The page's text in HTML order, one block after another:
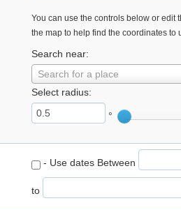
You can use the controls below or edit
the map to help find the coordinates to
Search near:
Search for a place
Select radius:
°
- Use dates Between
to